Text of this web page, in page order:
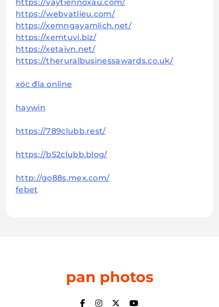
https://vaytiennoxau.com/
https://webvatlieu.com/
https://xemngayamlich.net/
https://xemtuvi.biz/
https://xetaivn.net/
https://theruralbusinessawards.co.uk/
xóc đĩa online
haywin
https://789clubb.rest/
https://b52clubb.blog/
http://go88s.mex.com/
febet
pan photos